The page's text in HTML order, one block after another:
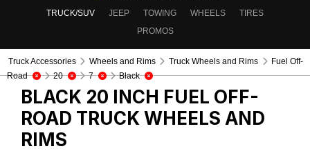
TRUCK/SUV JEEP TOWING WHEELS
TIRES
PROMOS
Truck Accessories Wheels and Rims Truck Wheels and Rims
Fuel Off-
Road
20 7 Black
BLACK 20 INCH FUEL OFF-
ROAD TRUCK WHEELS AND
RIMS